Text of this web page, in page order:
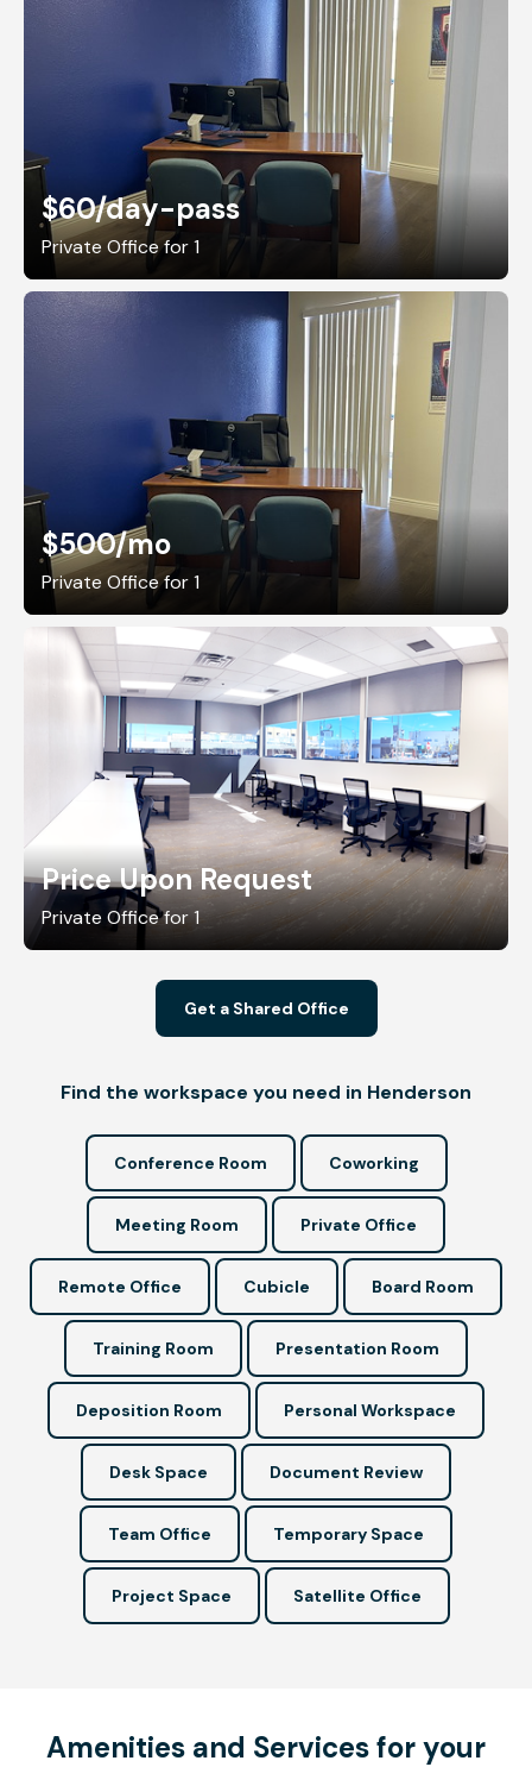
$60/day-pass
Private Office for 1
$500/mo
Private Office for 1
Price Upon Request
Private Office for 1
Get a Shared Office
Find the workspace you need in Henderson
Conference Room Coworking
Meeting Room Private Office
Remote Office Cubicle Board Room
Training Room Presentation Room
Deposition Room Personal Workspace
Desk Space Document Review
Team Office Temporary Space
Project Space Satellite Office
Amenities and Services for your